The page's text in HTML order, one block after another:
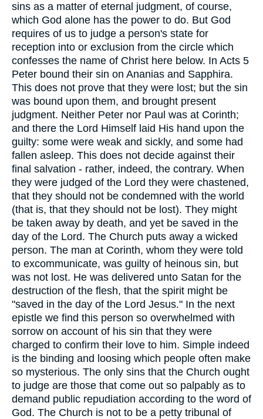
sins as a matter of eternal judgment, of course,
which God alone has the power to do. But God
requires of us to judge a person's state for
reception into or exclusion from the circle which
confesses the name of Christ here below. In Acts 5
Peter bound their sin on Ananias and Sapphira.
This does not prove that they were lost; but the sin
was bound upon them, and brought present
judgment. Neither Peter nor Paul was at Corinth;
and there the Lord Himself laid His hand upon the
guilty: some were weak and sickly, and some had
fallen asleep. This does not decide against their
final salvation - rather, indeed, the contrary. When
they were judged of the Lord they were chastened,
that they should not be condemned with the world
(that is, that they should not be lost). They might
be taken away by death, and yet be saved in the
day of the Lord. The Church puts away a wicked
person. The man at Corinth, whom they were told
to excommunicate, was guilty of heinous sin, but
was not lost. He was delivered unto Satan for the
destruction of the flesh, that the spirit might be
"saved in the day of the Lord Jesus." In the next
epistle we find this person so overwhelmed with
sorrow on account of his sin that they were
charged to confirm their love to him. Simple indeed
is the binding and loosing which people often make
so mysterious. The only sins that the Church ought
to judge are those that come out so palpably as to
demand public repudiation according to the word of
God. The Church is not to be a petty tribunal of